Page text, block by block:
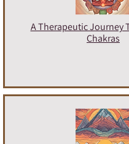
A Therapeutic Journey
Chakras